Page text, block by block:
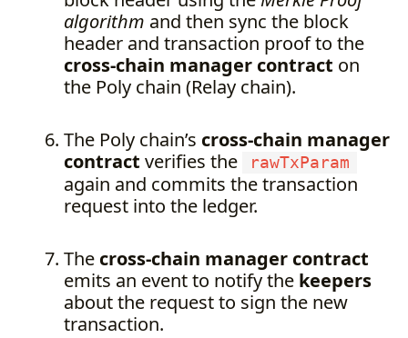
algorithm and then sync the block
header and transaction proof to the
cross-chain manager contract on
the Poly chain (Relay chain).
The Poly chain’s cross-chain manager
contract verifies the rawTxParam
again and commits the transaction
request into the ledger.
The cross-chain manager contract
emits an event to notify the keepers
about the request to sign the new
transaction.